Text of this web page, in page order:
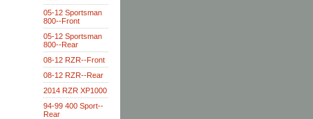
05-12 Sportsman
800--Front
05-12 Sportsman
800--Rear
08-12 RZR--Front
08-12 RZR--Rear
2014 RZR XP1000
94-99 400 Sport--
Rear